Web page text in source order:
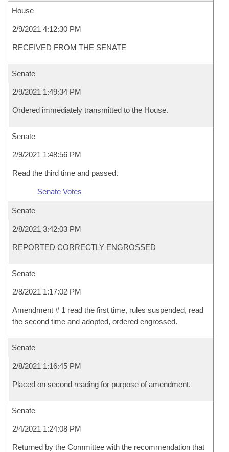
House
2/9/2021 4:12:30 PM
RECEIVED FROM THE SENATE
Senate
2/9/2021 1:49:34 PM
Ordered immediately transmitted to the House.
Senate
2/9/2021 1:48:56 PM
Read the third time and passed.
Senate Votes
Senate
2/8/2021 3:42:03 PM
REPORTED CORRECTLY ENGROSSED
Senate
2/8/2021 1:17:02 PM
Amendment # 1 read the first time, rules suspended, read
the second time and adopted, ordered engrossed.
Senate
2/8/2021 1:16:45 PM
Placed on second reading for purpose of amendment.
Senate
2/4/2021 1:24:08 PM
Returned by the Committee with the recommendation that